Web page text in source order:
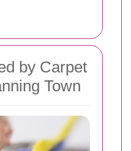
by Carpet
Town